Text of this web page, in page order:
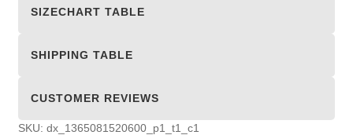
SIZECHART TABLE
SHIPPING TABLE
CUSTOMER REVIEWS
SKU: dx_1365081520600_p1_t1_c1